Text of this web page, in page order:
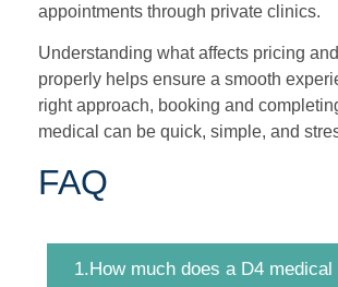
appointments through private clinics.
Understanding what affects pricing
properly helps ensure a smooth
right approach, booking and
medical can be quick, simple, and
FAQ
1.How much does a D4